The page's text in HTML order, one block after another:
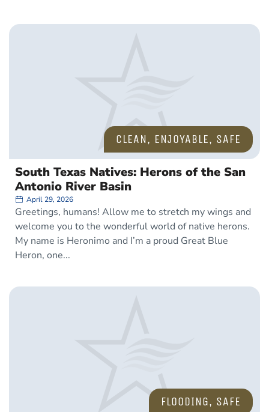
CLEAN, ENJOYABLE, SAFE
South Texas Natives: Herons of the San
Antonio River Basin
April 29, 2026
Greetings, humans! Allow me to stretch my wings and
welcome you to the wonderful world of native herons.
My name is Heronimo and I’m a proud Great Blue
Heron, one
FLOODING, SAFE